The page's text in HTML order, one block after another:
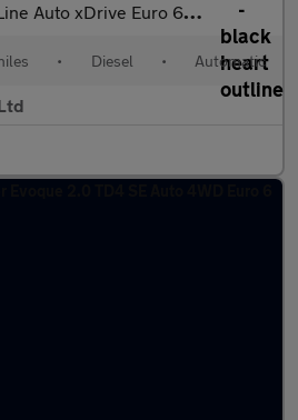
Auto xDrive Euro 6 (s/s) 5dr
• Diesel • Automatic